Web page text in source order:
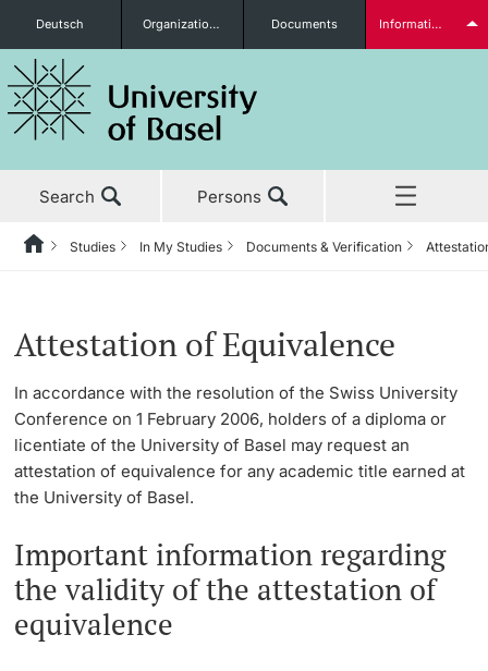
Prospective Students
Further information
PhD Candidates
Deutsch Organizational units Documents Information for...
Search Persons
Degree Programs
Application & Admission
Informations, Events & Get a Taste
Student Advice Center
Replacement Documents
Attestation of Equivalence
Document verification
Research
Teaching
University
HomeBackStudies In My Studies Documents & Verification
Attestation of Equivalence
In accordance with the resolution of the Swiss University
Conference on 1 February 2006, holders of a diploma or
licentiate of the University of Basel may request an
attestation of equivalence for any academic title earned at
the University of Basel.
Important information regarding
the validity of the attestation of
equivalence